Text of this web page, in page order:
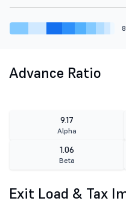
Advance Ratio
9.17
Alpha
1.06
Beta
Exit Load & Tax